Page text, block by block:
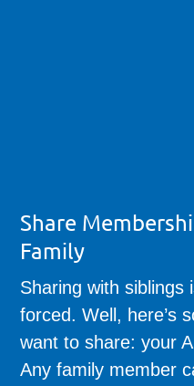
Share
Family
Sharing with siblings
forced. Well, here’s
want to share: your
Any family member